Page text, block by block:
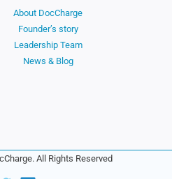
About DocCharge
Founder’s story
Leadership Team
News & Blog
All Rights Reserved